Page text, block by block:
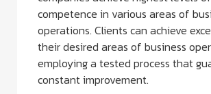
competence in various areas of
operations. Clients can achieve
their desired areas of business
employing a tested process that
constant improvement.